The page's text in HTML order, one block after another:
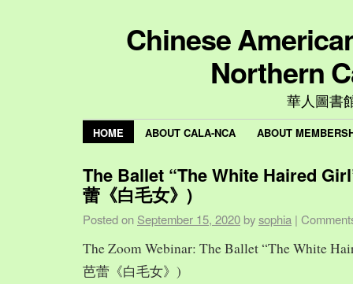
Chinese
Northern
華人圖書
HOME ABOUT CALA-NCA ABOUT
The Ballet “The White Haired
蕾《白毛女》)
Posted on September 15, 2020 bysophia |
The Zoom Webinar: The Ballet “The White
芭蕾《白毛女》)